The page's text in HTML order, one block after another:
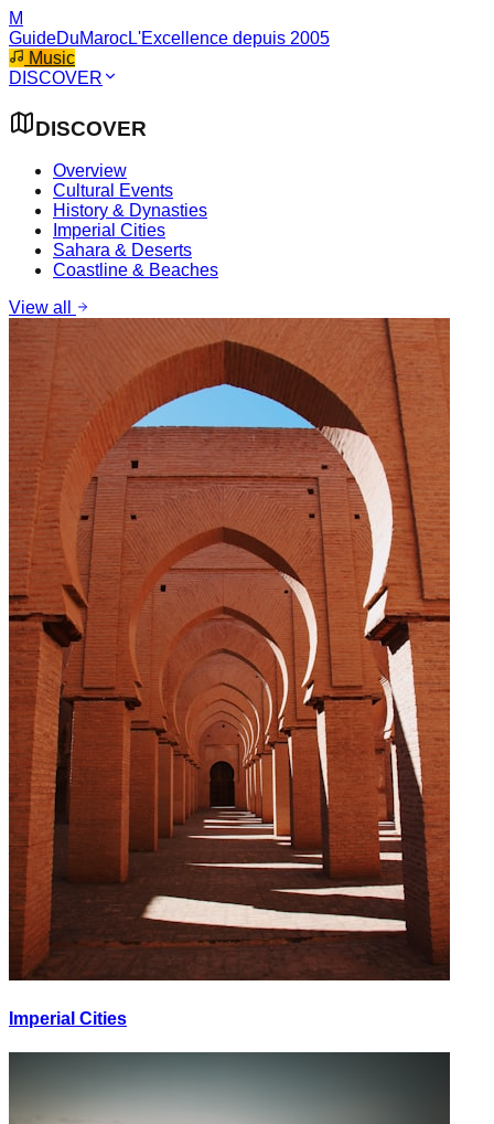
M
GuideDuMarocL'Excellence depuis 2005
Music
DISCOVER
DISCOVER
Overview
Cultural Events
History & Dynasties
Imperial Cities
Sahara & Deserts
Coastline & Beaches
View all
Imperial Cities